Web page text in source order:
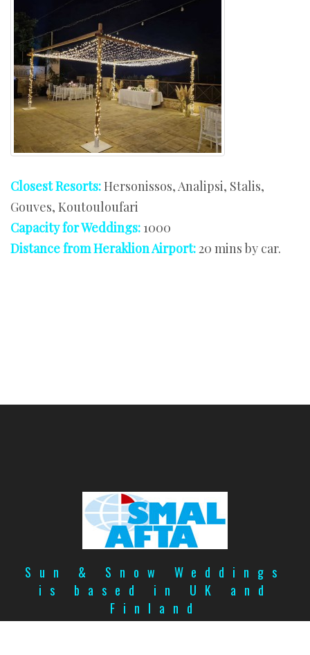
Closest Resorts:Hersonissos, Analipsi, Stalis,
Gouves, Koutouloufari
Capacity for Weddings: 1000
Distance from Heraklion Airport:20 mins by car.
Sun & Snow Weddings
is based in UK and
Finland